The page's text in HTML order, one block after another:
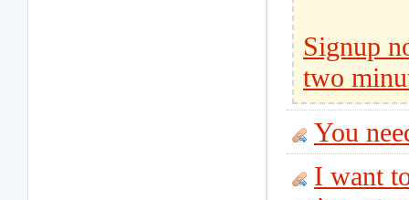
Signup
two
You
I want